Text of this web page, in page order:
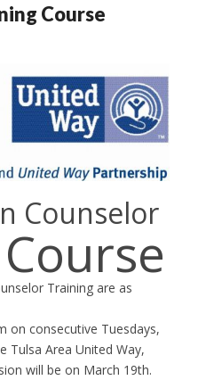
Course
Counselor
Training are as
on consecutive Tuesdays,
Tulsa Area United Way,
will be on March 19th.